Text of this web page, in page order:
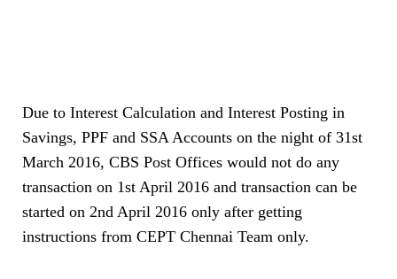
Due to Interest Calculation and Interest Posting in
Savings, PPF and SSA Accounts on the night of 31st
March 2016, CBS Post Offices would not do any
transaction on 1st April 2016 and transaction can be
started on 2nd April 2016 only after getting
instructions from CEPT Chennai Team only.